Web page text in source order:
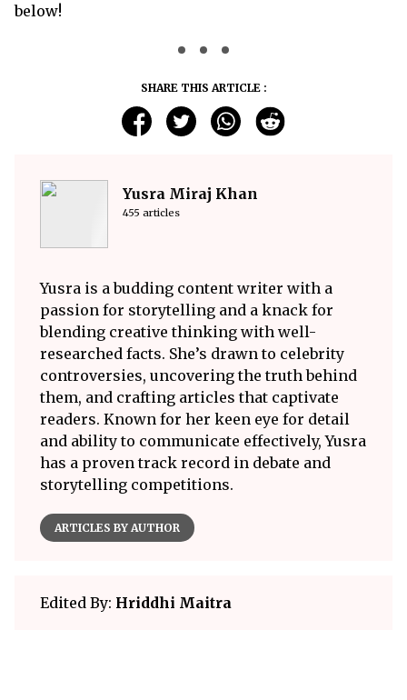
below!
SHARE THIS ARTICLE :
Yusra Miraj Khan
455 articles
Yusra is a budding content writer with a
passion for storytelling and a knack for
blending creative thinking with well-
researched facts. She’s drawn to celebrity
controversies, uncovering the truth behind
them, and crafting articles that captivate
readers. Known for her keen eye for detail
and ability to communicate effectively, Yusra
has a proven track record in debate and
storytelling competitions.
ARTICLES BY AUTHOR
Edited By: Hriddhi Maitra